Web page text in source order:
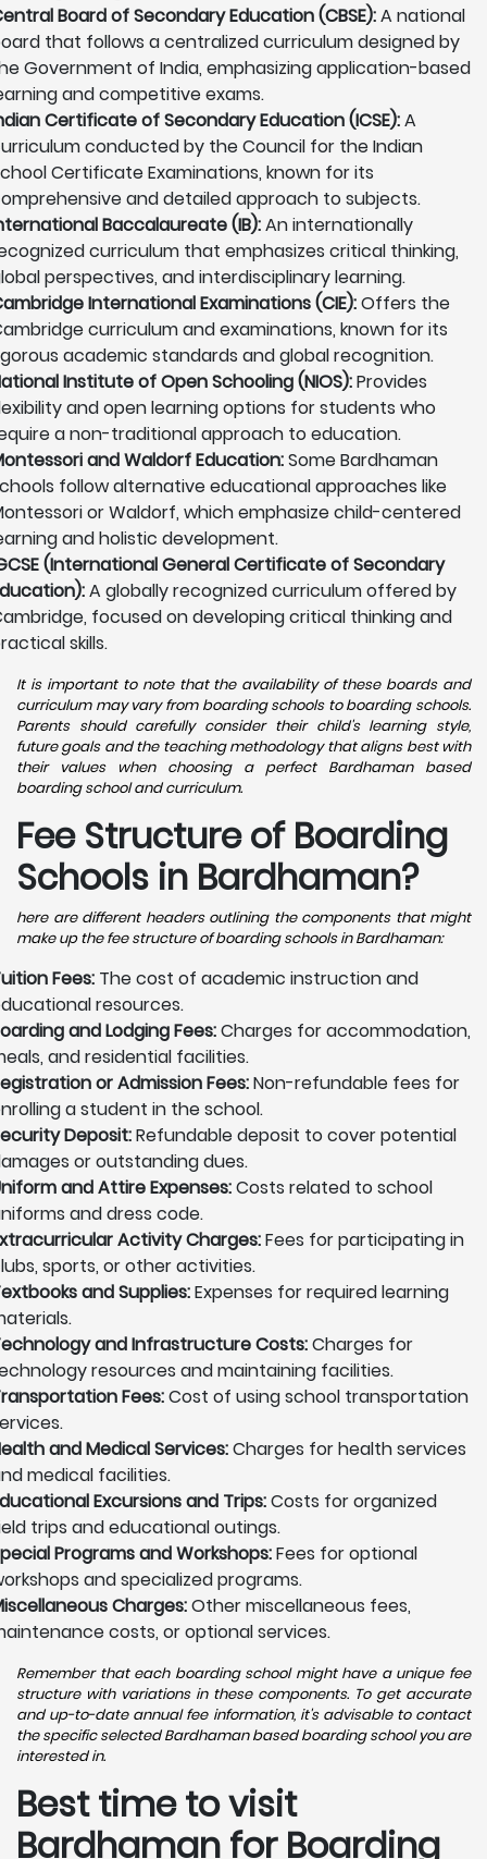
Board of Secondary Education (CBSE):A national
that follows a centralized curriculum designed by
Government of India, emphasizing application-based
and competitive exams.
Certificate of Secondary Education (ICSE):A
conducted by the Council for the Indian
Certificate Examinations, known for its
and detailed approach to subjects.
Baccalaureate (IB):An internationally
curriculum that emphasizes critical thinking,
perspectives, and interdisciplinary learning.
International Examinations (CIE):Offers the
curriculum and examinations, known for its
academic standards and global recognition.
Institute of Open Schooling (NIOS):Provides
and open learning options for students who
a non-traditional approach to education.
and Waldorf Education:Some Bardhaman
follow alternative educational approaches like
or Waldorf, which emphasize child-centered
and holistic development.
(International General Certificate of Secondary
A globally recognized curriculum offered by
focused on developing critical thinking and
skills.
It is important to note that the availability of these boards and
curriculum may vary from boarding schools to boarding schools.
Parents should carefully consider their child's learning style,
future goals and the teaching methodology that aligns best with
their values when choosing a perfect Bardhaman based
boarding school and curriculum.
Fee Structure of Boarding
Schools in Bardhaman?
here are different headers outlining the components that might
make up the fee structure of boarding schools in Bardhaman:
Fees: The cost of academic instruction and
resources.
and Lodging Fees:Charges for accommodation,
and residential facilities.
or Admission Fees:Non-refundable fees for
a student in the school.
Deposit:Refundable deposit to cover potential
or outstanding dues.
and Attire Expenses:Costs related to school
and dress code.
Activity Charges:Fees for participating in
sports, or other activities.
and Supplies:Expenses for required learning
and Infrastructure Costs:Charges for
resources and maintaining facilities.
Fees:Cost of using school transportation
and Medical Services:Charges for health services
medical facilities.
Excursions and Trips:Costs for organized
trips and educational outings.
Programs and Workshops:Fees for optional
and specialized programs.
Charges:Other miscellaneous fees,
costs, or optional services.
Remember that each boarding school might have a unique fee
structure with variations in these components. To get accurate
and up-to-date annual fee information, it's advisable to contact
the specific selected Bardhaman based boarding school you are
interested in.
Best time to visit
Bardhaman for Boarding